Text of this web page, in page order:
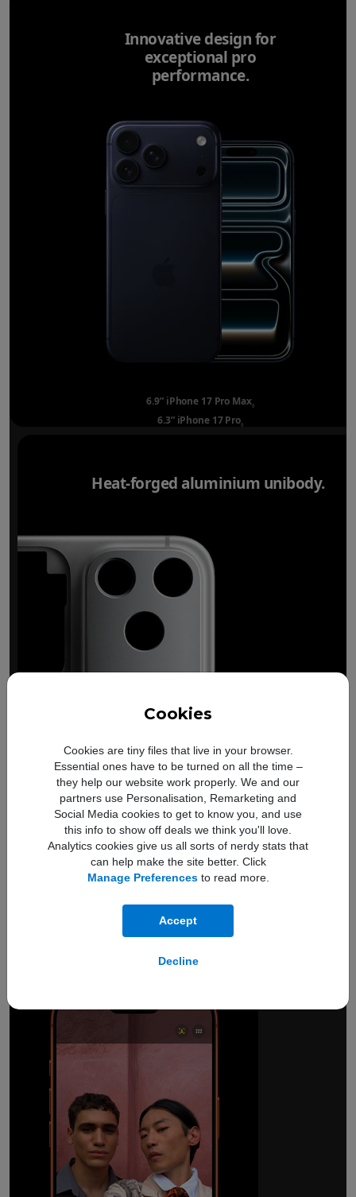
Cookies
Cookies are tiny files that live in your browser.
Essential ones have to be turned on all the time –
they help our website work properly. We and our
partners use Personalisation, Remarketing and
Social Media cookies to get to know you, and use
this info to show off deals we think you'll love.
Analytics cookies give us all sorts of nerdy stats that
can help make the site better. Click
Manage Preferencesto read more.
Accept
Decline
Innovative design for
exceptional pro
performance.
6.9” iPhone 17 Pro Max◊
6.3” iPhone 17 Pro◊
Heat-forged aluminium unibody.
front camera.
Smarter group selfies.
And so much more.